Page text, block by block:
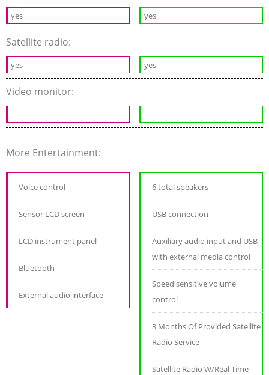
yes yes
Satellite radio:
yes yes
Video monitor:
- -
More Entertainment:
Voice control
Sensor LCD screen
LCD instrument panel
Bluetooth
External audio interface
6 total speakers
USB connection
Auxiliary audio input and USB
with external media control
Speed sensitive volume
control
3 Months Of Provided Satellite
Radio Service
Satellite Radio W/Real Time